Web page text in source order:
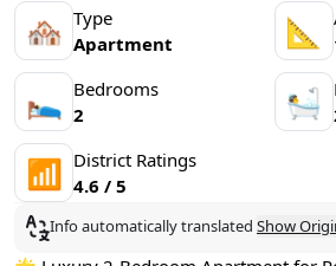
🏘 Type
Apartment
📐
🛌 Bedrooms
2
🛀
📶 District Ratings
4.6 / 5
Info automatically translated Show